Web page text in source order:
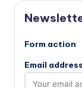
Form action
Email